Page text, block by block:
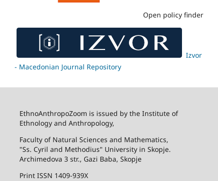
Open policy finder
Izvor
- Macedonian Journal Repository
EthnoAnthropoZoom is issued by the Institute of
Ethnology and Anthropology,
Faculty of Natural Sciences and Mathematics,
"Ss. Cyril and Methodius" University in Skopje.
Archimedova 3 str., Gazi Baba, Skopje
Print ISSN 1409-939X